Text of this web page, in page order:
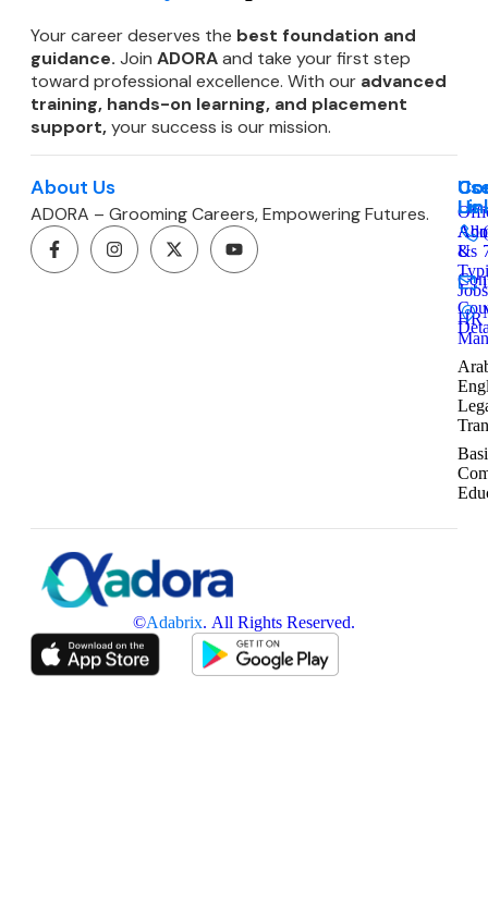
Your career deserves the best foundation and
guidance. Join ADORAand take your first step
toward professional excellence. With our advanced
training, hands-on learning, and placement
support,your success is our mission.
About Us
ADORA – Grooming Careers, Empowering Futures.
&
Jobs
HR
Us
Us
©Adabrix. All Rights Reserved.